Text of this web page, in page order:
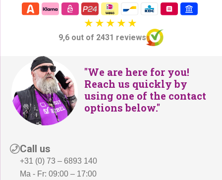
9,6 out of 2431 reviews
"We are here for you!
Reach us quickly by
using one of the contact
options below."
Call us
+31 (0) 73 – 6893 140
Ma - Fr: 09:00 – 17:00